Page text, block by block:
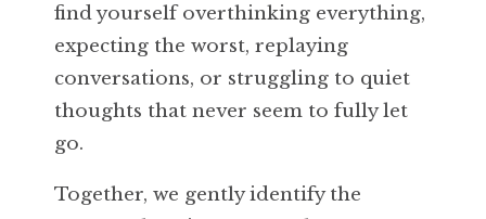
find yourself overthinking everything,
expecting the worst, replaying
conversations, or struggling to quiet
thoughts that never seem to fully let
go.
Together, we gently identify the